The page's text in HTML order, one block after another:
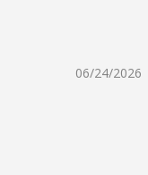
06/24/2026